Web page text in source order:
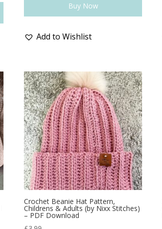
Buy Now
Add to Wishlist
Crochet Beanie Hat Pattern,
Childrens & Adults (by Nixx Stitches)
– PDF Download